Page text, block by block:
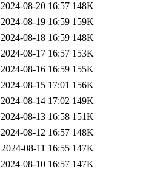
2024-08-20 16:57 148K
2024-08-19 16:59 159K
2024-08-18 16:59 148K
2024-08-17 16:57 153K
2024-08-16 16:59 155K
2024-08-15 17:01 156K
2024-08-14 17:02 149K
2024-08-13 16:58 151K
2024-08-12 16:57 148K
2024-08-11 16:55 147K
2024-08-10 16:57 147K